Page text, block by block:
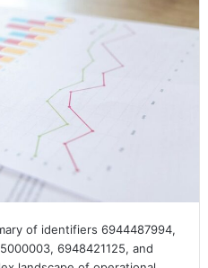
of identifiers 6944487994,
6948421125, and